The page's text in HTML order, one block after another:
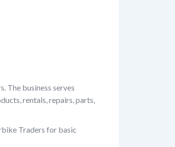
The business serves
rentals, repairs, parts,
Traders for basic